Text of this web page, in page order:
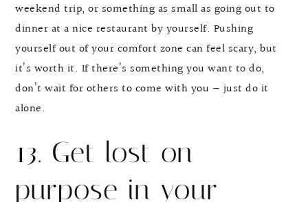
weekend trip, or something as small as going out to
dinner at a nice restaurant by yourself. Pushing
yourself out of your comfort zone can feel scary, but
it’s worth it. If there’s something you want to do,
don’t wait for others to come with you — just do it
alone.
13. Get lost on
purpose in your